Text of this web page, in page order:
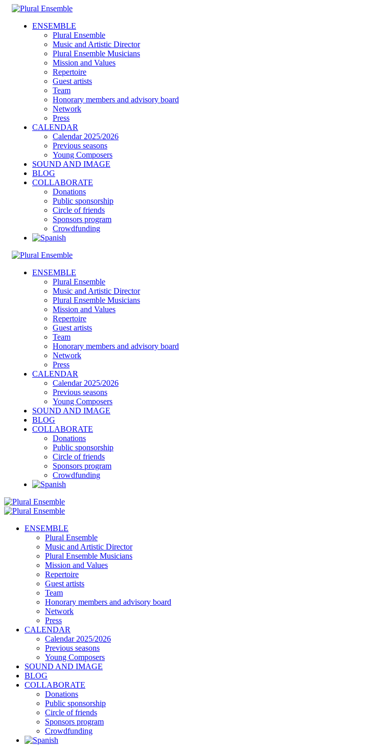
ENSEMBLE
Plural Ensemble
Music and Artistic Director
Plural Ensemble Musicians
Mission and Values
Repertoire
Guest artists
Team
Honorary members and advisory board
Network
Press
CALENDAR
Calendar 2025/2026
Previous seasons
Young Composers
SOUND AND IMAGE
BLOG
COLLABORATE
Donations
Public sponsorship
Circle of friends
Sponsors program
Crowdfunding
ENSEMBLE
Plural Ensemble
Music and Artistic Director
Plural Ensemble Musicians
Mission and Values
Repertoire
Guest artists
Team
Honorary members and advisory board
Network
Press
CALENDAR
Calendar 2025/2026
Previous seasons
Young Composers
SOUND AND IMAGE
BLOG
COLLABORATE
Donations
Public sponsorship
Circle of friends
Sponsors program
Crowdfunding
ENSEMBLE
Plural Ensemble
Music and Artistic Director
Plural Ensemble Musicians
Mission and Values
Repertoire
Guest artists
Team
Honorary members and advisory board
Network
Press
CALENDAR
Calendar 2025/2026
Previous seasons
Young Composers
SOUND AND IMAGE
BLOG
COLLABORATE
Donations
Public sponsorship
Circle of friends
Sponsors program
Crowdfunding